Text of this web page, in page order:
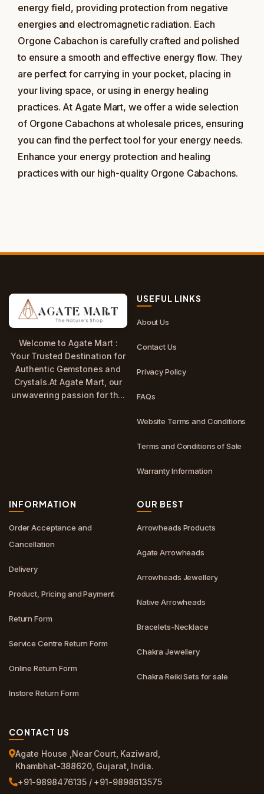
energy field, providing protection from negative
energies and electromagnetic radiation. Each
Orgone Cabachon is carefully crafted and polished
to ensure a smooth and effective energy flow. They
are perfect for carrying in your pocket, placing in
your living space, or using in energy healing
practices. At Agate Mart, we offer a wide selection
of Orgone Cabachons at wholesale prices, ensuring
you can find the perfect tool for your energy needs.
Enhance your energy protection and healing
practices with our high-quality Orgone Cabachons.
Welcome to Agate Mart :
Your Trusted Destination for
Authentic Gemstones and
Crystals.At Agate Mart, our
unwavering passion for th...
USEFUL LINKS
About Us
Contact Us
Privacy Policy
FAQs
Website Terms and Conditions
Terms and Conditions of Sale
Warranty Information
INFORMATION
Order Acceptance and
Cancellation
Delivery
Product, Pricing and Payment
Return Form
Service Centre Return Form
Online Return Form
Instore Return Form
OUR BEST
Arrowheads Products
Agate Arrowheads
Arrowheads Jewellery
Native Arrowheads
Bracelets-Necklace
Chakra Jewellery
Chakra Reiki Sets for sale
CONTACT US
Agate House ,Near Court, Kaziward,
Khambhat-388620, Gujarat, India.
+91-9898476135 / +91-9898613575